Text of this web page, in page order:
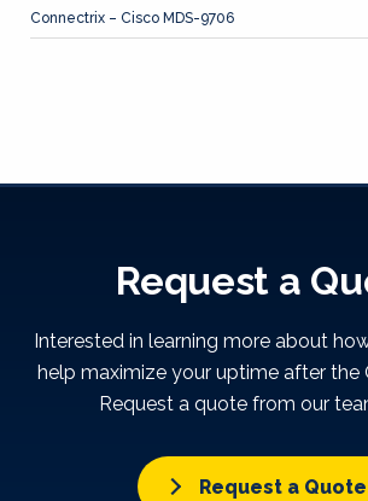
Connectrix – Cisco MDS-9706
Request a
Interested in learning more about
help maximize your uptime after the
Request a quote from our
Request a Quote